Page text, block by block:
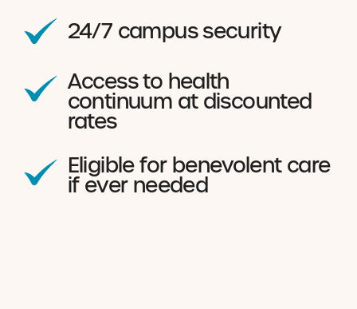
24/7 campus security
Access to health
continuum at discounted
rates
Eligible for benevolent care
if ever needed